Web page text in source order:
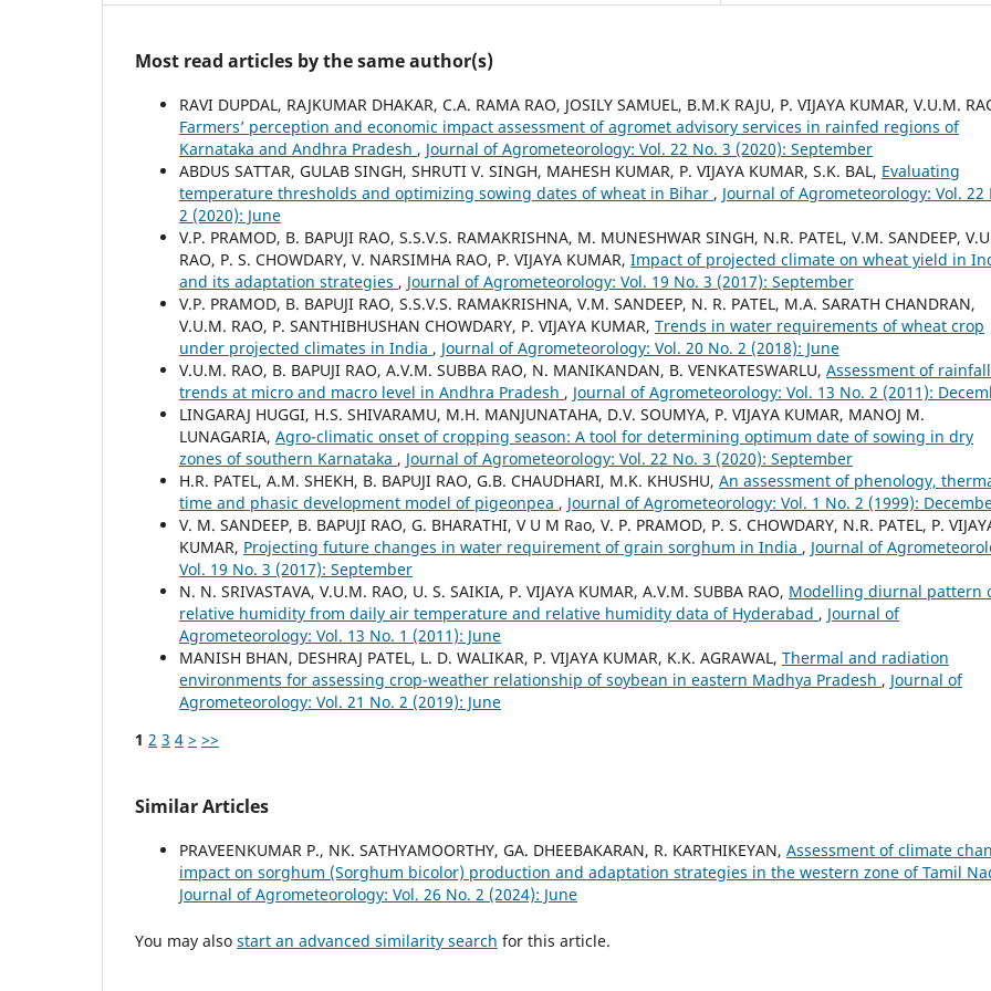
Most read articles by the same author(s)
RAVI DUPDAL, RAJKUMAR DHAKAR, C.A. RAMA RAO, JOSILY SAMUEL, B.M.K RAJU, P. VIJAYA KUMAR, V.U.M.
Farmers’ perception and economic impact assessment of agromet advisory services in rainfed regions of
Karnataka and Andhra Pradesh , Journal of Agrometeorology: Vol. 22 No. 3 (2020): September
ABDUS SATTAR, GULAB SINGH, SHRUTI V. SINGH, MAHESH KUMAR, P. VIJAYA KUMAR, S.K. BAL, Evaluating
temperature thresholds and optimizing sowing dates of wheat in Bihar , Journal of Agrometeorology: Vol. 22
2 (2020): June
V.P. PRAMOD, B. BAPUJI RAO, S.S.V.S. RAMAKRISHNA, M. MUNESHWAR SINGH, N.R. PATEL, V.M. SANDEEP,
RAO, P. S. CHOWDARY, V. NARSIMHA RAO, P. VIJAYA KUMAR, Impact of projected climate on wheat yield in
and its adaptation strategies , Journal of Agrometeorology: Vol. 19 No. 3 (2017): September
V.P. PRAMOD, B. BAPUJI RAO, S.S.V.S. RAMAKRISHNA, V.M. SANDEEP, N. R. PATEL, M.A. SARATH CHANDRAN,
V.U.M. RAO, P. SANTHIBHUSHAN CHOWDARY, P. VIJAYA KUMAR, Trends in water requirements of wheat crop
under projected climates in India , Journal of Agrometeorology: Vol. 20 No. 2 (2018): June
V.U.M. RAO, B. BAPUJI RAO, A.V.M. SUBBA RAO, N. MANIKANDAN, B. VENKATESWARLU, Assessment of rainfall
trends at micro and macro level in Andhra Pradesh , Journal of Agrometeorology: Vol. 13 No. 2 (2011):
LINGARAJ HUGGI, H.S. SHIVARAMU, M.H. MANJUNATAHA, D.V. SOUMYA, P. VIJAYA KUMAR, MANOJ M.
LUNAGARIA, Agro-climatic onset of cropping season: A tool for determining optimum date of sowing in dry
zones of southern Karnataka , Journal of Agrometeorology: Vol. 22 No. 3 (2020): September
H.R. PATEL, A.M. SHEKH, B. BAPUJI RAO, G.B. CHAUDHARI, M.K. KHUSHU, An assessment of phenology,
time and phasic development model of pigeonpea , Journal of Agrometeorology: Vol. 1 No. 2 (1999):
V. M. SANDEEP, B. BAPUJI RAO, G. BHARATHI, V U M Rao, V. P. PRAMOD, P. S. CHOWDARY, N.R. PATEL, P.
KUMAR, Projecting future changes in water requirement of grain sorghum in India , Journal of
Vol. 19 No. 3 (2017): September
N. N. SRIVASTAVA, V.U.M. RAO, U. S. SAIKIA, P. VIJAYA KUMAR, A.V.M. SUBBA RAO, Modelling diurnal pattern
relative humidity from daily air temperature and relative humidity data of Hyderabad , Journal of
Agrometeorology: Vol. 13 No. 1 (2011): June
MANISH BHAN, DESHRAJ PATEL, L. D. WALIKAR, P. VIJAYA KUMAR, K.K. AGRAWAL, Thermal and radiation
environments for assessing crop-weather relationship of soybean in eastern Madhya Pradesh , Journal of
Agrometeorology: Vol. 21 No. 2 (2019): June
1 2 3 4 > >>
Similar Articles
PRAVEENKUMAR P., NK. SATHYAMOORTHY, GA. DHEEBAKARAN, R. KARTHIKEYAN, Assessment of climate
impact on sorghum (Sorghum bicolor) production and adaptation strategies in the western zone of Tamil
Journal of Agrometeorology: Vol. 26 No. 2 (2024): June
You may also start an advanced similarity search for this article.